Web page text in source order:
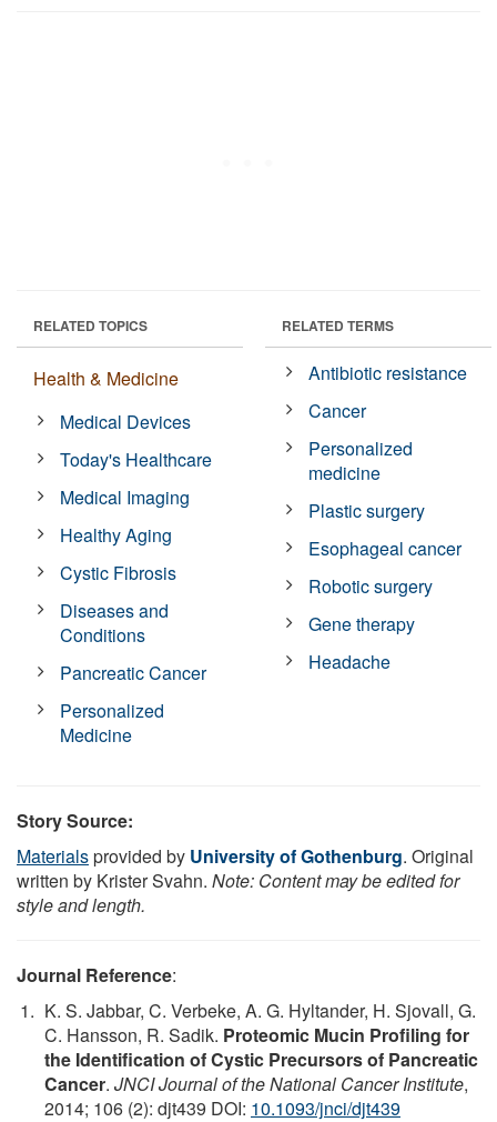
RELATED TOPICS
Health & Medicine
Medical Devices
Today's Healthcare
Medical Imaging
Healthy Aging
Cystic Fibrosis
Diseases and
Conditions
Pancreatic Cancer
Personalized
Medicine
RELATED TERMS
Antibiotic resistance
Cancer
Personalized
medicine
Plastic surgery
Esophageal cancer
Robotic surgery
Gene therapy
Headache
Story Source:
Materialsprovided by University of Gothenburg. Original
written by Krister Svahn. Note: Content may be edited for
style and length.
Journal Reference:
K. S. Jabbar, C. Verbeke, A. G. Hyltander, H. Sjovall, G.
C. Hansson, R. Sadik. Proteomic Mucin Profiling for
the Identification of Cystic Precursors of Pancreatic
Cancer. JNCI Journal of the National Cancer Institute,
2014; 106 (2): djt439 DOI: 10.1093/jnci/djt439